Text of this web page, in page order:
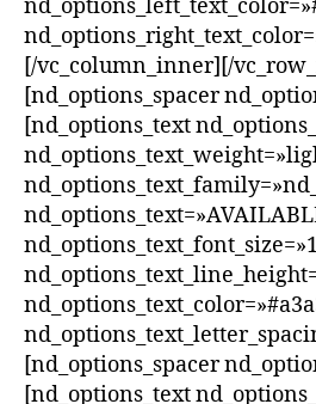
[/vc_column_inner][/
[nd_options_spacer
[nd_options_text
[nd_options_spacer
[nd_options_text